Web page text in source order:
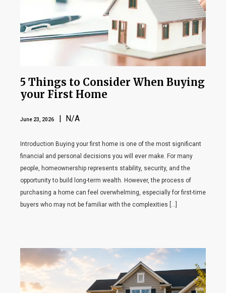
5 Things to Consider When Buying
your First Home
June 23, 2026 | N/A
Introduction Buying your first home is one of the most significant
financial and personal decisions you will ever make. For many
people, homeownership represents stability, security, and the
opportunity to build long-term wealth. However, the process of
purchasing a home can feel overwhelming, especially for first-time
buyers who may not be familiar with the complexities […]